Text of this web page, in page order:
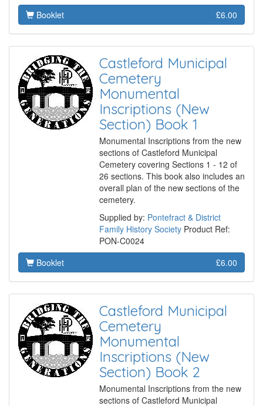
Booklet
£6.00
Castleford Municipal
Cemetery
Monumental
Inscriptions (New
Section) Book 1
Monumental Inscriptions from the new
sections of Castleford Municipal
Cemetery covering Sections 1 - 12 of
26 sections. This book also includes an
overall plan of the new sections of the
cemetery.
Supplied by: Pontefract & District
Family History Society Product Ref:
PON-C0024
Booklet
£6.00
Castleford Municipal
Cemetery
Monumental
Inscriptions (New
Section) Book 2
Monumental Inscriptions from the new
sections of Castleford Municipal